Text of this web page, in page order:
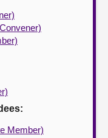
Member)